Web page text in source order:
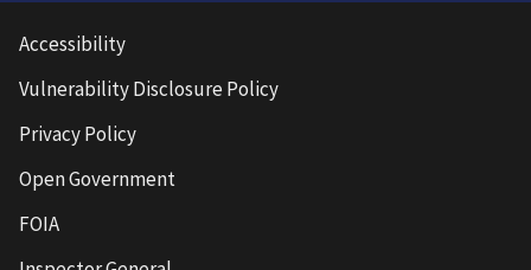
Accessibility
Vulnerability Disclosure Policy
Privacy Policy
Open Government
FOIA